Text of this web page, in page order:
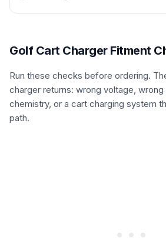
Golf Cart Charger Fitment
Run these checks before ordering.
charger returns: wrong voltage, wrong
chemistry, or a cart charging system
path.